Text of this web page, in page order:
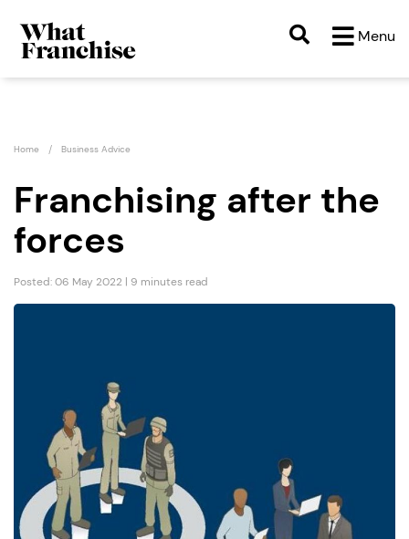
Menu
Home Business Advice
Franchising after the
forces
Posted: 06 May 2022 | 9 minutes read